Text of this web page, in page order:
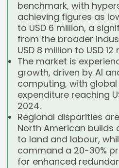
benchmark, with
achieving figures as
to USD 6 million, a
from the broader
USD 8 million to USD
The market is
growth, driven by AI
computing, with
expenditure reaching
2024.
Regional disparities
North American builds
to land and labour,
command a 20-30%
for enhanced